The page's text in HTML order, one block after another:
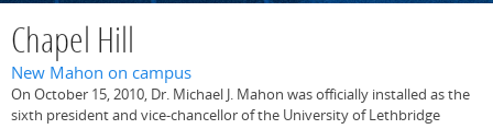
Chapel Hill
New Mahon on campus
On October 15, 2010, Dr. Michael J. Mahon was officially installed as the
sixth president and vice-chancellor of the University of Lethbridge